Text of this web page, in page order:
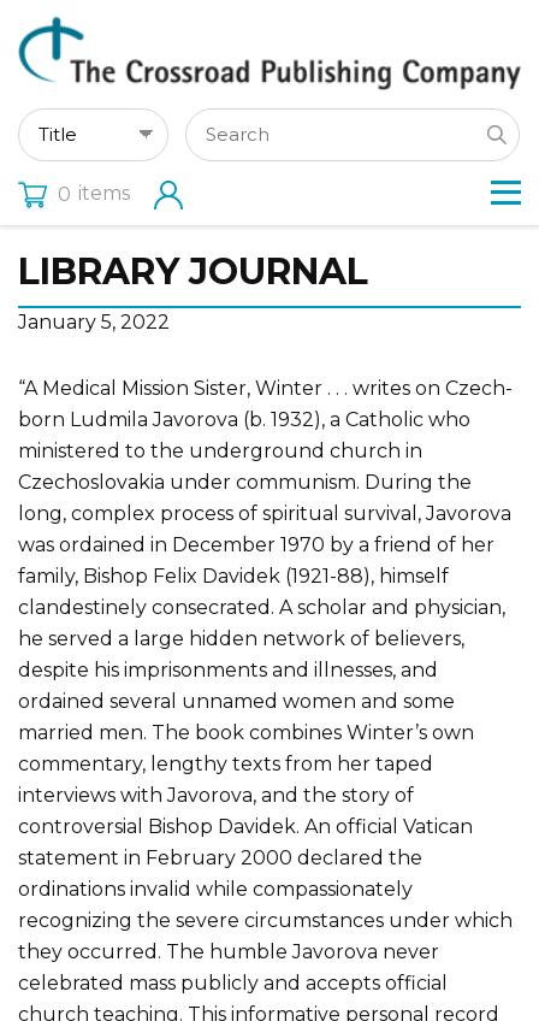
0 items
LIBRARY JOURNAL
January 5, 2022
“A Medical Mission Sister, Winter . . . writes on Czech-
born Ludmila Javorova (b. 1932), a Catholic who
ministered to the underground church in
Czechoslovakia under communism. During the
long, complex process of spiritual survival, Javorova
was ordained in December 1970 by a friend of her
family, Bishop Felix Davidek (1921-88), himself
clandestinely consecrated. A scholar and physician,
he served a large hidden network of believers,
despite his imprisonments and illnesses, and
ordained several unnamed women and some
married men. The book combines Winter’s own
commentary, lengthy texts from her taped
interviews with Javorova, and the story of
controversial Bishop Davidek. An official Vatican
statement in February 2000 declared the
ordinations invalid while compassionately
recognizing the severe circumstances under which
they occurred. The humble Javorova never
celebrated mass publicly and accepts official
church teaching. This informative personal record